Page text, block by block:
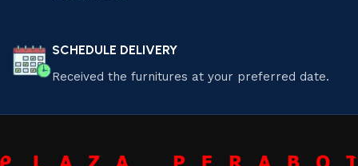
SCHEDULE DELIVERY
Received the furnitures at your preferred date.